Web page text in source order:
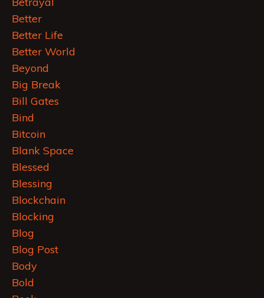
Better
Better Life
Better World
Beyond
Big Break
Bill Gates
Bind
Bitcoin
Blank Space
Blessed
Blessing
Blockchain
Blocking
Blog
Blog Post
Body
Bold